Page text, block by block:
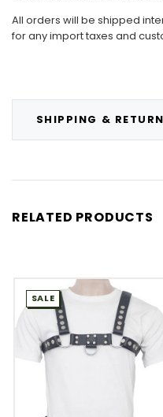
SHIPPING &
All orders will be shipped
for any import taxes and
RELATED PRODUCTS
SALE